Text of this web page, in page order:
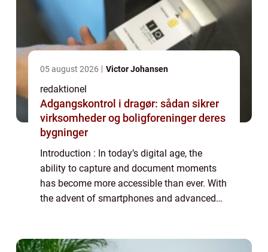
05 august 2026 Victor Johansen
redaktionel
Adgangskontrol i dragør: sådan sikrer
virksomheder og boligforeninger deres
bygninger
Introduction : In today’s digital age, the
ability to capture and document moments
has become more accessible than ever. With
the advent of smartphones and advanced